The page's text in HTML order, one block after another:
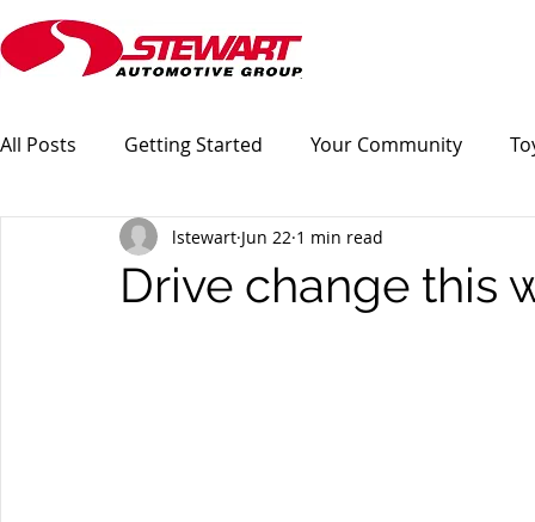
All Posts Getting Started Your Community
Drive change this
lstewart Jun 22 1 min read